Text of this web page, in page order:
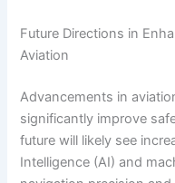
Future Directions in
Aviation
Advancements in
significantly improve
future will likely see
Intelligence (AI) and